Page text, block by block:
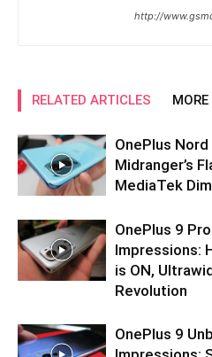
http://
RELATED ARTICLES
OnePlus
Midranger’s
MediaTek
OnePlus 9
Impressions:
is ON,
Revolution
OnePlus 9